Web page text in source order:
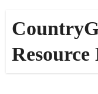
Resource